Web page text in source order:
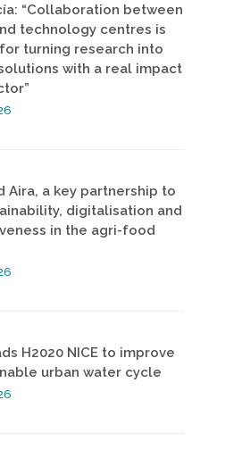
“Collaboration between
technology centres is
turning research into
with a real impact
Aira, a key partnership to
digitalisation and
in the agri-food
H2020 NICE to improve
urban water cycle